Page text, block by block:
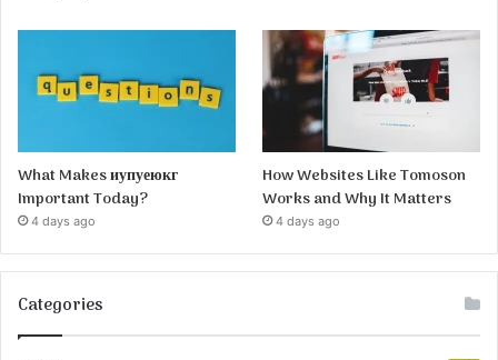
What Makes иупуеюкг
Important Today?
4 days ago
How Websites Like Tomoson
Works and Why It Matters
4 days ago
Categories